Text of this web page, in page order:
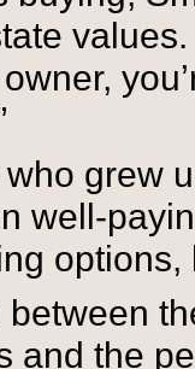
values.
owner,
grew
well-
options,
between
and the